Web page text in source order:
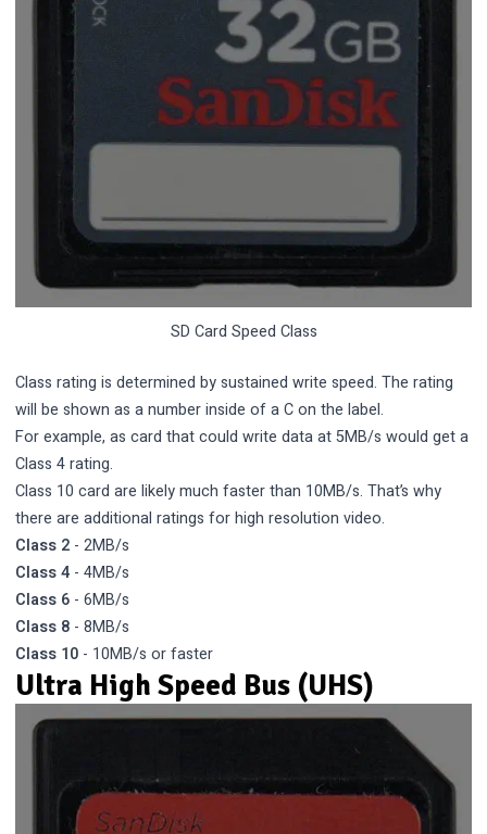
SD Card Speed Class
Class rating is determined by sustained write speed. The rating
will be shown as a number inside of a C on the label.
For example, as card that could write data at 5MB/s would get a
Class 4 rating.
Class 10 card are likely much faster than 10MB/s. That’s why
there are additional ratings for high resolution video.
Class 2 - 2MB/s
Class 4 - 4MB/s
Class 6 - 6MB/s
Class 8 - 8MB/s
Class 10 - 10MB/s or faster
Ultra High Speed Bus (UHS)